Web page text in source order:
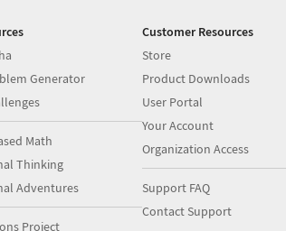
Generator
Math
Thinking
Adventures
Project
Customer Resources
Store
Product Downloads
User Portal
Your Account
Organization Access
Support FAQ
Contact Support